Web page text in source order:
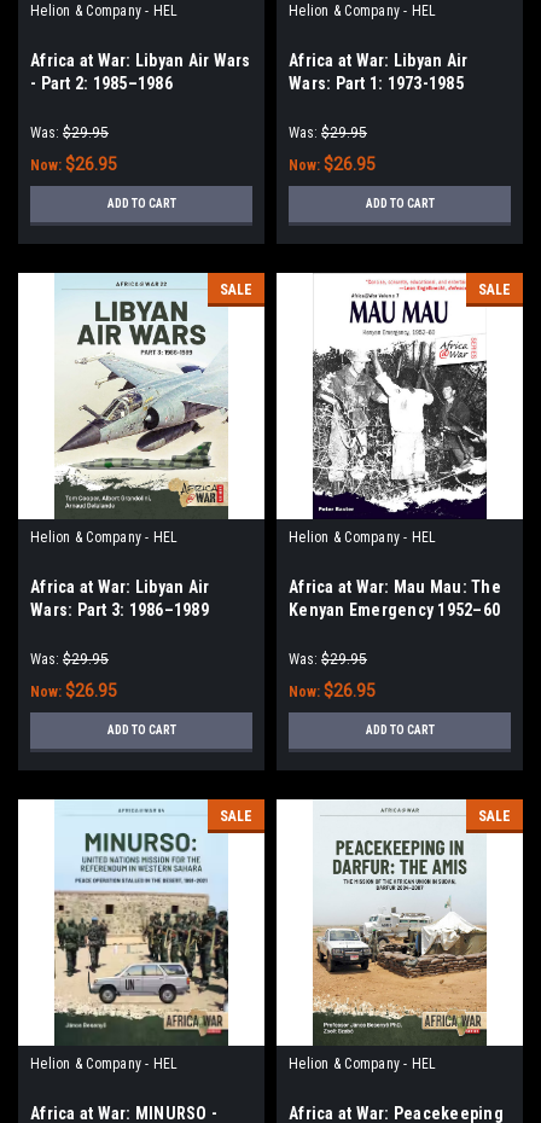
Helion & Company - HEL
Africa at War: Libyan Air Wars
- Part 2: 1985–1986
Was: $29.95
Now: $26.95
ADD TO CART
Helion & Company - HEL
Africa at War: Libyan Air
Wars: Part 1: 1973-1985
Was: $29.95
Now: $26.95
ADD TO CART
SALE
Helion & Company - HEL
Africa at War: Libyan Air
Wars: Part 3: 1986–1989
Was: $29.95
Now: $26.95
ADD TO CART
SALE
Helion & Company - HEL
Africa at War: Mau Mau: The
Kenyan Emergency 1952–60
Was: $29.95
Now: $26.95
ADD TO CART
SALE
Helion & Company - HEL
Africa at War: MINURSO -
SALE
Helion & Company - HEL
Africa at War: Peacekeeping